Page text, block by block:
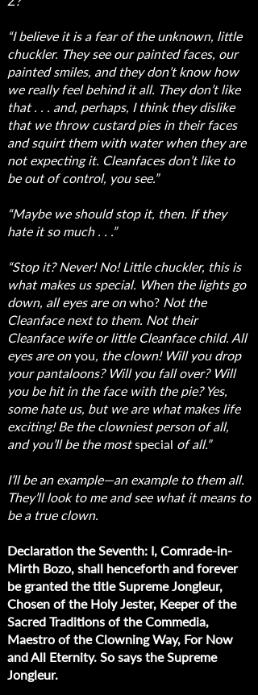
“I believe it is a fear of the unknown, little
chuckler. They see our painted faces, our
painted smiles, and they don’t know how
we really feel behind it all. They don’t like
that . . . and, perhaps, I think they dislike
that we throw custard pies in their faces
and squirt them with water when they are
not expecting it. Cleanfaces don’t like to
be out of control, you see.”
“Maybe we should stop it, then. If they
hate it so much . . .”
“Stop it? Never! No! Little chuckler, this is
what makes us special. When the lights go
down, all eyes are onwho? Not the
Cleanface next to them. Not their
Cleanface wife or little Cleanface child. All
eyes are onyou, the clown! Will you drop
your pantaloons? Will you fall over? Will
you be hit in the face with the pie? Yes,
some hate us, but we are what makes life
exciting! Be the clowniest person of all,
and you’ll be the mostspecial of all.”
I’ll be an example—an example to them all.
They’ll look to me and see what it means to
be a true clown.
Declaration the Seventh: I, Comrade-in-
Mirth Bozo, shall henceforth and forever
be granted the title Supreme Jongleur,
Chosen of the Holy Jester, Keeper of the
Sacred Traditions of the Commedia,
Maestro of the Clowning Way, For Now
and All Eternity. So says the Supreme
Jongleur.